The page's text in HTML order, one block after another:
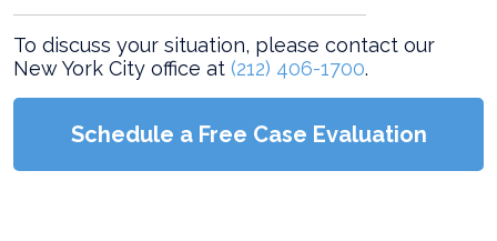
To discuss your situation, please contact our
New York City office at (212) 406-1700.
Schedule a Free Case Evaluation